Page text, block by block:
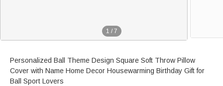
1 / 7
Personalized Ball Theme Design Square Soft Throw Pillow
Cover with Name Home Decor Housewarming Birthday Gift for
Ball Sport Lovers